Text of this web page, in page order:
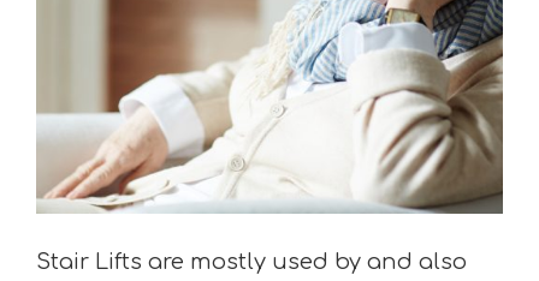
Stair Lifts are mostly used by and also